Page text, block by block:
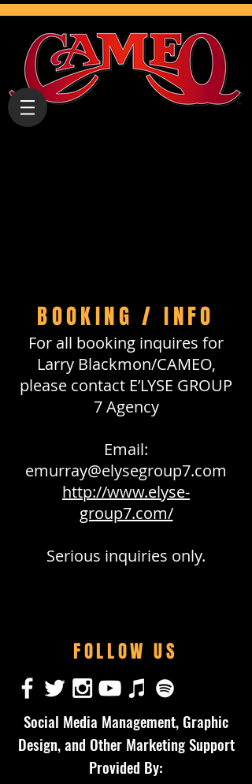
BOOKING / INFO
For all booking inquires for
Larry Blackmon/CAMEO,
please contact E’LYSE GROUP
7 Agency
Email:
emurray@elysegroup7.com
http://www.elyse-
group7.com/
Serious inquiries only.
FOLLOW US
Social Media Management, Graphic
Design, and Other Marketing Support
Provided By: